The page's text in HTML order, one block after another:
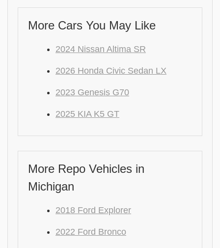
More Cars You May Like
2024 Nissan Altima SR
2026 Honda Civic Sedan LX
2023 Genesis G70
2025 KIA K5 GT
More Repo Vehicles in
Michigan
2018 Ford Explorer
2022 Ford Bronco